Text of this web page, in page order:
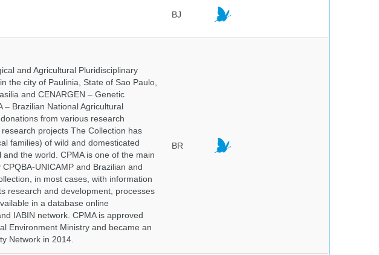
BJ
and Agricultural Pluridisciplinary
the city of Paulinia, State of Sao Paulo,
and CENARGEN – Genetic
– Brazilian National Agricultural
from various research
projects The Collection has
families) of wild and domesticated
the world. CPMA is one of the main
UNICAMP and Brazilian and
in most cases, with information
research and development, processes
in a database online
IABIN network. CPMA is approved
Environment Ministry and became an
Network in 2014.
BR